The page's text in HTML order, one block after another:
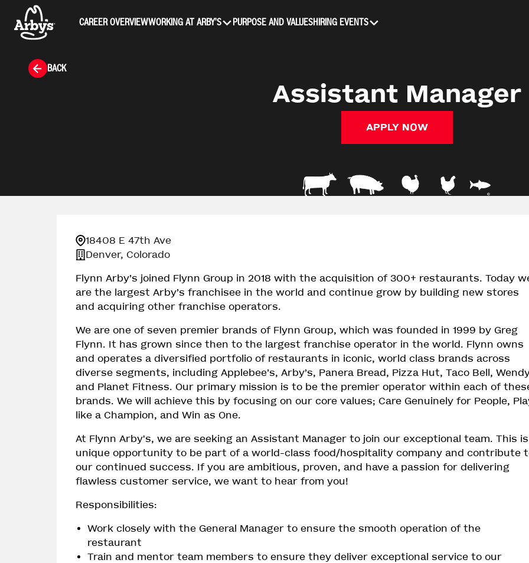
CAREER OVERVIEWWORKING AT ARBY'S PURPOSE AND VALUESHIRING EVENTS
BACK
Assistant Manager
APPLY NOW
18408 E 47th Ave
Denver, Colorado
Flynn Arby’s joined Flynn Group in 2018 with the acquisition of 300+ restaurants. Today
are the largest Arby’s franchisee in the world and continue grow by building new stores
and acquiring other franchise operators.
We are one of seven premier brands of Flynn Group, which was founded in 1999 by Greg
Flynn. It has grown since then to the largest franchise operator in the world. Flynn owns
and operates a diversified portfolio of restaurants in iconic, world class brands across
diverse segments, including Applebee’s, Arby’s, Panera Bread, Pizza Hut, Taco Bell,
and Planet Fitness. Our primary mission is to be the premier operator within each of
brands. We will achieve this by focusing on our core values; Care Genuinely for People,
like a Champion, and Win as One.
At Flynn Arby's, we are seeking an Assistant Manager to join our exceptional team. This
unique opportunity to be part of a world-class food/hospitality company and contribute
our continued success. If you are ambitious, proven, and have a passion for delivering
flawless customer service, we want to hear from you!
Responsibilities:
Work closely with the General Manager to ensure the smooth operation of the
restaurant
Train and mentor team members to ensure they deliver exceptional service to our